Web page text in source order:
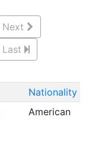
Next
Last
Nationality
American